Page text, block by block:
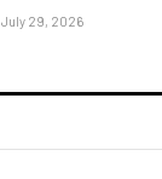
July 29, 2026